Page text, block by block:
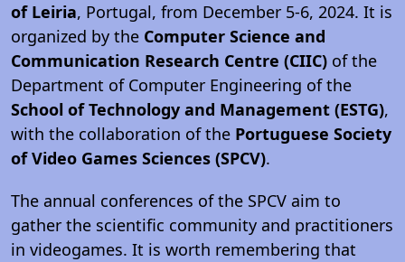
of Leiria, Portugal, from December 5-6, 2024. It is
organized by the Computer Science and
Communication Research Centre (CIIC) of the
Department of Computer Engineering of the
School of Technology and Management (ESTG),
with the collaboration of the Portuguese Society
of Video Games Sciences (SPCV).
The annual conferences of the SPCV aim to
gather the scientific community and practitioners
in videogames. It is worth remembering that